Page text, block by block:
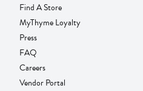
Find A Store
MyThyme Loyalty
Press
FAQ
Careers
Vendor Portal